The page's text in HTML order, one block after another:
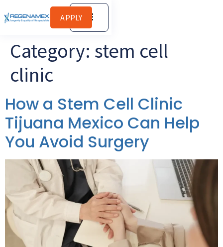
APPLY
Category: stem cell
clinic
How a Stem Cell Clinic
Tijuana Mexico Can Help
You Avoid Surgery